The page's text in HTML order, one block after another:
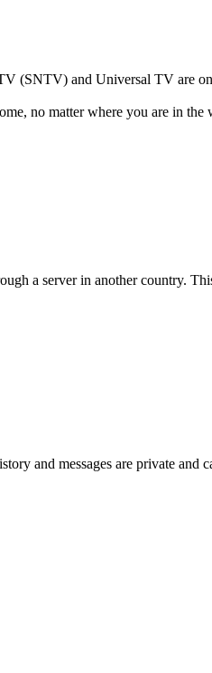
(SNTV) and Universal TV are
no matter where you are in the
a server in another country.
and messages are private and